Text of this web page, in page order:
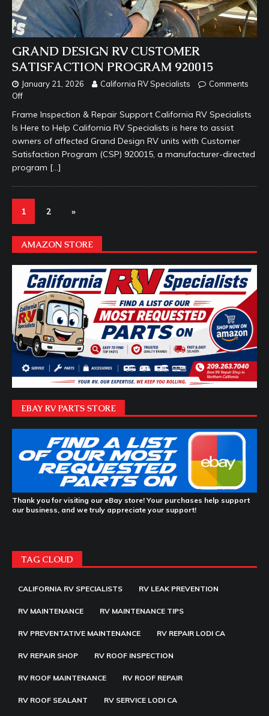
GRAND DESIGN RV CUSTOMER
SATISFACTION PROGRAM 920015
January 21, 2026 California RV Specialists
Comments
Off
Frame Inspection & Repair Support California RV Specialists
Is Here to Help California RV Specialists is here to assist
owners of affected Grand Design RV units with Customer
Satisfaction Program (CSP) 920015, a manufacturer-directed
program […]
1 2 »
AMAZON STORE
EBAY RV PARTS STORE
Thank you for visiting our eBay store! Your purchases help support
our business, and we truly appreciate your support!
TAG CLOUD
CALIFORNIA RV SPECIALISTS RV LEAK PREVENTION
RV MAINTENANCE RV MAINTENANCE TIPS
RV PREVENTATIVE MAINTENANCE RV REPAIR LODI CA
RV REPAIR SHOP RV ROOF INSPECTION
RV ROOF MAINTENANCE RV ROOF REPAIR
RV ROOF SEALANT RV SERVICE LODI CA